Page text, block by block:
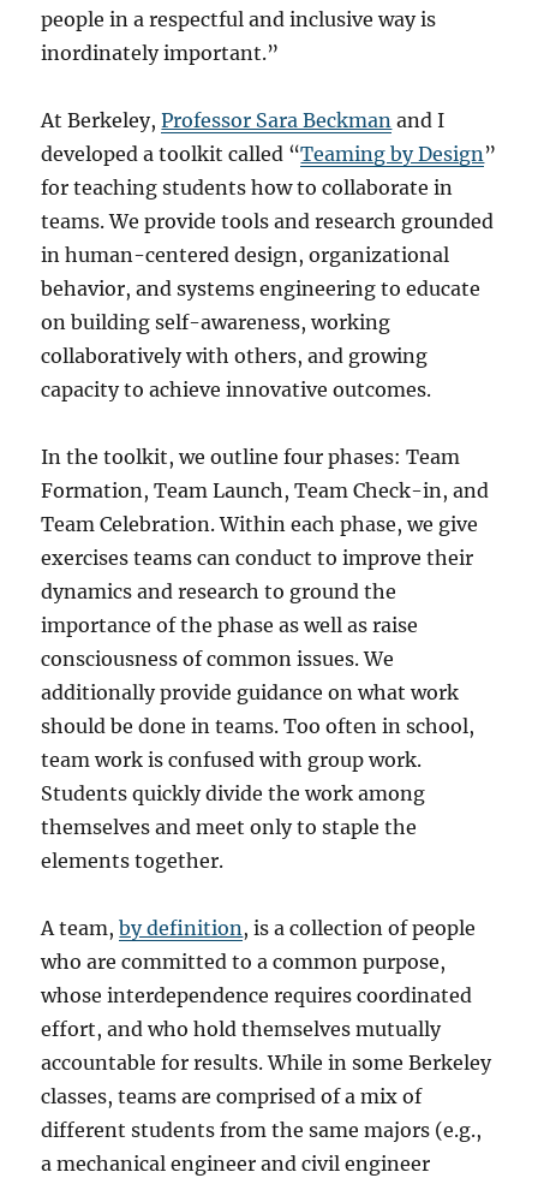
people in a respectful and inclusive way is
inordinately important.”
At Berkeley,Professor Sara Beckman and I
developed a toolkit called “Teaming by Design”
for teaching students how to collaborate in
teams. We provide tools and research grounded
in human-centered design, organizational
behavior, and systems engineering to educate
on building self-awareness, working
collaboratively with others, and growing
capacity to achieve innovative outcomes.
In the toolkit, we outline four phases: Team
Formation, Team Launch, Team Check-in, and
Team Celebration. Within each phase, we give
exercises teams can conduct to improve their
dynamics and research to ground the
importance of the phase as well as raise
consciousness of common issues. We
additionally provide guidance on what work
should be done in teams. Too often in school,
team work is confused with group work.
Students quickly divide the work among
themselves and meet only to staple the
elements together.
A team,by definition, is a collection of people
who are committed to a common purpose,
whose interdependence requires coordinated
effort, and who hold themselves mutually
accountable for results. While in some Berkeley
classes, teams are comprised of a mix of
different students from the same majors (e.g.,
a mechanical engineer and civil engineer